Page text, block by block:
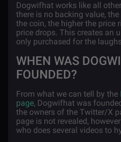
Dogwifhat works like all
there is no backing value,
the coin, the higher the price
price drops. This creates an
only purchased for the
WHEN WAS
FOUNDED?
From what we can tell by the
page, Dogwifhat was
the owners of the Twitter/X
page is not revealed,
who does several videos to